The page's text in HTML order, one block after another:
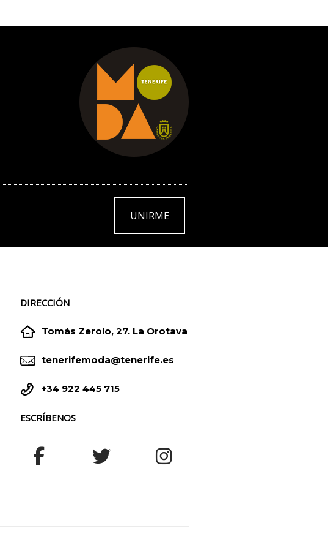
UNIRME
DIRECCIÓN

 Tomás Zerolo, 27. La Orotava

 tenerifemoda@tenerife.es

 +34 922 445 715
ESCRÍBENOS